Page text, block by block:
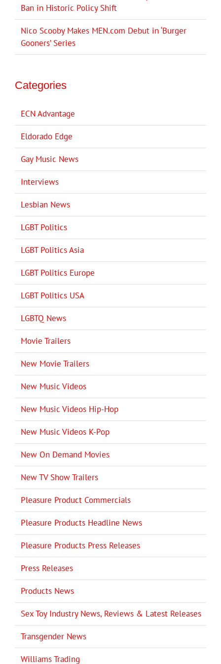
Ban in Historic Policy Shift
Nico Scooby Makes MEN.com Debut in ‘Burger
Gooners’ Series
Categories
ECN Advantage
Eldorado Edge
Gay Music News
Interviews
Lesbian News
LGBT Politics
LGBT Politics Asia
LGBT Politics Europe
LGBT Politics USA
LGBTQ News
Movie Trailers
New Movie Trailers
New Music Videos
New Music Videos Hip-Hop
New Music Videos K-Pop
New On Demand Movies
New TV Show Trailers
Pleasure Product Commercials
Pleasure Products Headline News
Pleasure Products Press Releases
Press Releases
Products News
Sex Toy Industry News, Reviews & Latest Releases
Transgender News
Williams Trading